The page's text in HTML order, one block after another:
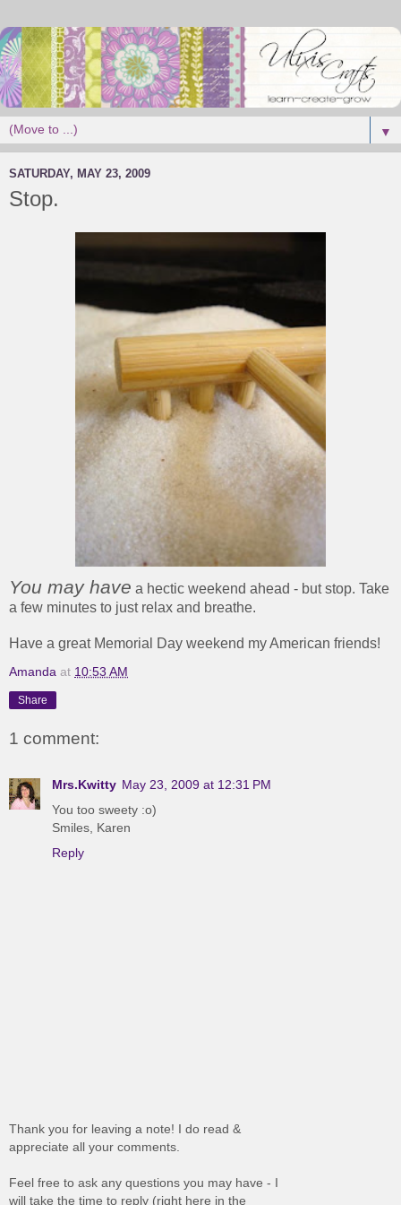
▼
SATURDAY, MAY 23, 2009
Stop.
You may have a hectic weekend ahead - but stop. Take
a few minutes to just relax and breathe.
Have a great Memorial Day weekend my American friends!
Amanda at 10:53 AM
Share
1 comment:
Mrs.Kwitty May 23, 2009 at 12:31 PM
You too sweety :o)
Smiles, Karen
Reply
Thank you for leaving a note! I do read &
appreciate all your comments.
Feel free to ask any questions you may have - I
will take the time to reply (right here in the